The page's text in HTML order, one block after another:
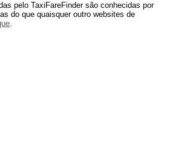
pelo TaxiFareFinder são conhecidas por
do que quaisquer outro websites de
.